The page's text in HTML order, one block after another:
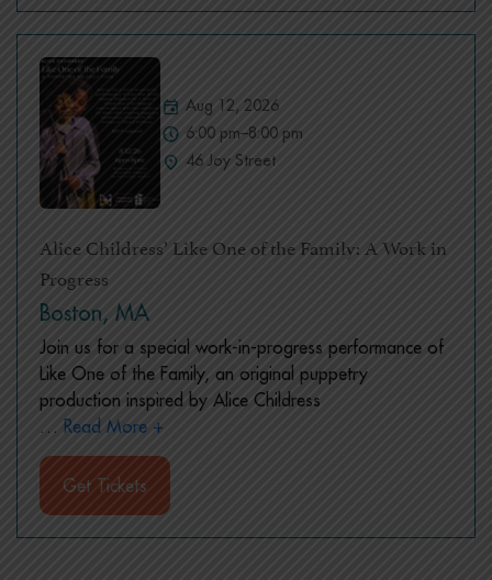
Aug 12, 2026
6:00 pm–8:00 pm
46 Joy Street
Alice Childress’ Like One of the Family: A Work in
Progress
Boston, MA
Join us for a special work-in-progress performance of
Like One of the Family, an original puppetry
production inspired by Alice Childress
… Read More +
Get Tickets